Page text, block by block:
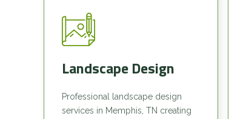
Landscape Design
Professional landscape design
services in Memphis, TN creating